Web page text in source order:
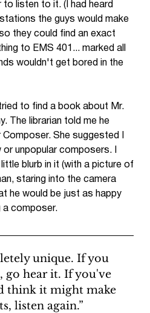
listen to it. (I had heard
the guys would make
they could find an exact
to EMS 401... marked all
wouldn't get bored in the
to find a book about Mr.
The librarian told me he
She suggested I
unpopular composers. I
blurb in it (with a picture of
staring into the camera
he would be just as happy
a composer.
unique. If you
go hear it. If you've
think it might make
listen again.”